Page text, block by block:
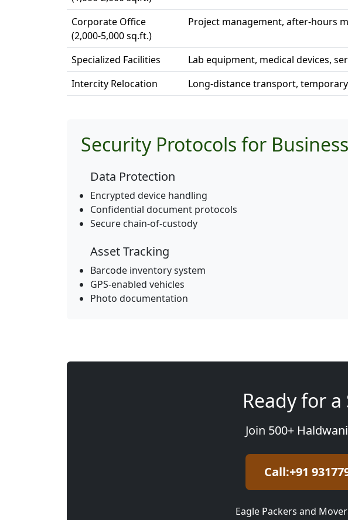
Corporate Office
(2,000-5,000 sq.ft.)
Project management, after-hours
Specialized Facilities Lab equipment, medical devices,
Intercity Relocation
Long-distance transport,
Security Protocols for
Data Protection
Encrypted device handling
Confidential document protocols
Secure chain-of-custody
Asset Tracking
Barcode inventory system
GPS-enabled vehicles
Photo documentation
Ready for
Join 500+
Call:+91
Eagle Packers and